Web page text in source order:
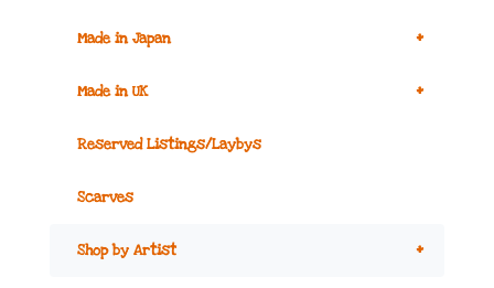
+
Made in Japan
+
Made in UK
Reserved Listings/Laybys
Scarves
+
Shop by Artist